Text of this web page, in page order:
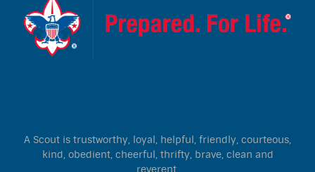
A Scout is trustworthy, loyal, helpful, friendly, courteous,
kind, obedient, cheerful, thrifty, brave, clean and
reverent.